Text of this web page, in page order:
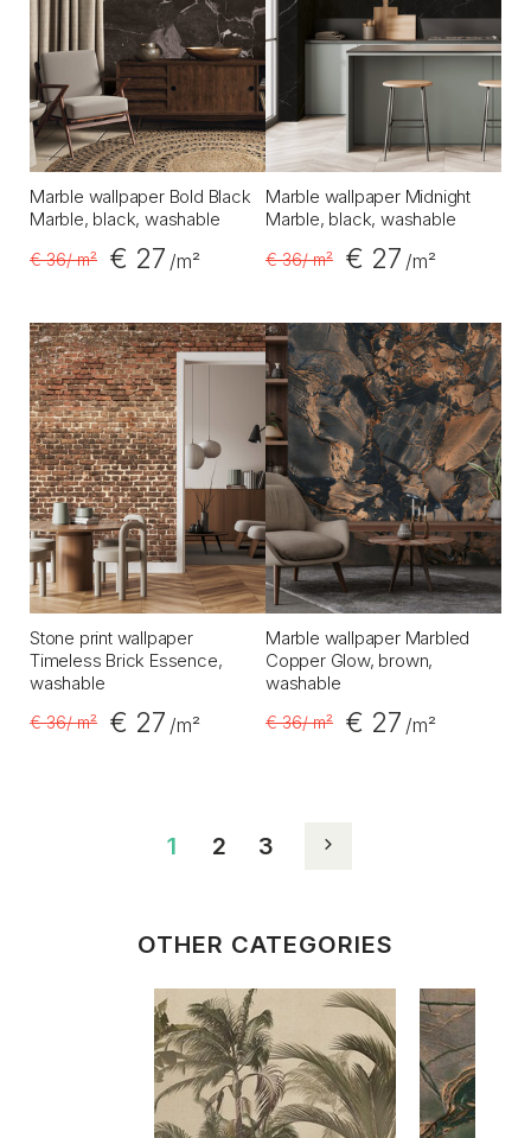
Marble wallpaper Bold Black
Marble, black, washable
€ 36/ m² € 27 /m²
Marble wallpaper Midnight
Marble, black, washable
€ 36/ m² € 27 /m²
Stone print wallpaper
Timeless Brick Essence,
washable
€ 36/ m² € 27 /m²
Marble wallpaper Marbled
Copper Glow, brown,
washable
€ 36/ m² € 27 /m²
1 2 3
OTHER CATEGORIES